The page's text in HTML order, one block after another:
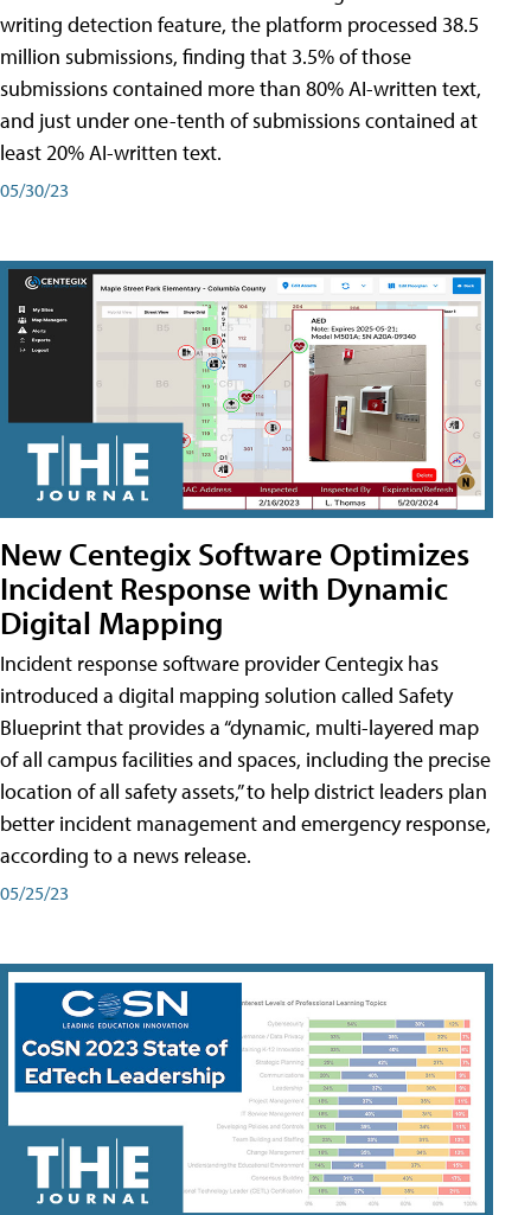
writing detection feature, the platform processed 38.5
million submissions, finding that 3.5% of those
submissions contained more than 80% AI-written text,
and just under one-tenth of submissions contained at
least 20% AI-written text.
05/30/23
New Centegix Software Optimizes
Incident Response with Dynamic
Digital Mapping
Incident response software provider Centegix has
introduced a digital mapping solution called Safety
Blueprint that provides a “dynamic, multi-layered map
of all campus facilities and spaces, including the precise
location of all safety assets,” to help district leaders plan
better incident management and emergency response,
according to a news release.
05/25/23